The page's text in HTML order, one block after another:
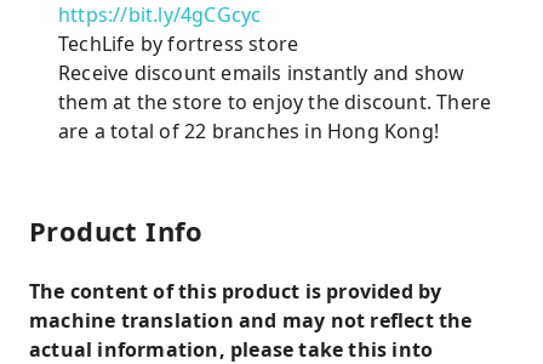
https://bit.ly/4gCGcyc
TechLife by fortress store
Receive discount emails instantly and show
them at the store to enjoy the discount. There
are a total of 22 branches in Hong Kong!
Product Info
The content of this product is provided by
machine translation and may not reflect the
actual information, please take this into